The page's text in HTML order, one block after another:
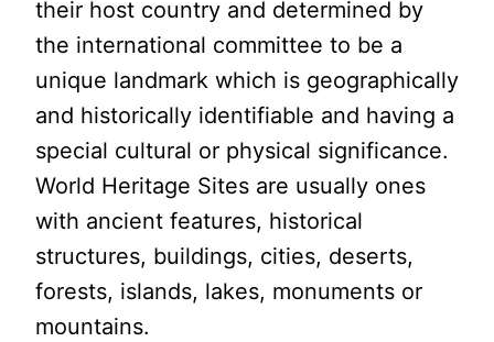
their host country and determined by
the international committee to be a
unique landmark which is geographically
and historically identifiable and having a
special cultural or physical significance.
World Heritage Sites are usually ones
with ancient features, historical
structures, buildings, cities, deserts,
forests, islands, lakes, monuments or
mountains.